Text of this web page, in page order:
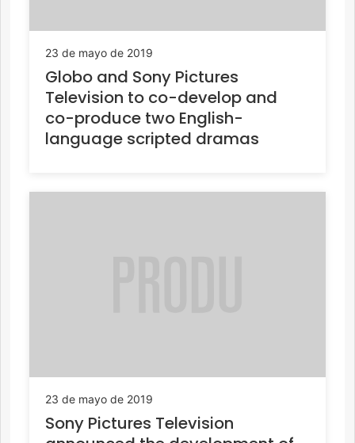
23 de mayo de 2019
Globo and Sony Pictures
Television to co-develop and
co-produce two English-
language scripted dramas
23 de mayo de 2019
Sony Pictures Television